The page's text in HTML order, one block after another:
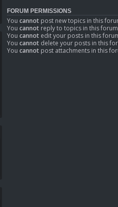
FORUM PERMISSIONS
You cannot post new topics in this
You cannot reply to topics in this forum
You cannot edit your posts in this
You cannot delete your posts in this
You cannot post attachments in this